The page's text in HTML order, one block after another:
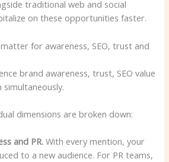
traditional web and social
on these opportunities faster.
for awareness, SEO, trust and
brand awareness, trust, SEO value
dimensions are broken down:
and PR. With every mention, your
to a new audience. For PR teams,